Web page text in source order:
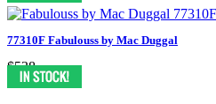
77310F Fabulouss by Mac Duggal
$538